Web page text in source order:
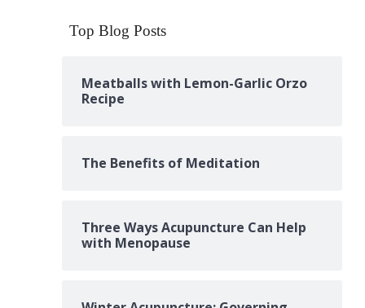
Top Blog Posts
Meatballs with Lemon-Garlic Orzo
Recipe
The Benefits of Meditation
Three Ways Acupuncture Can Help
with Menopause